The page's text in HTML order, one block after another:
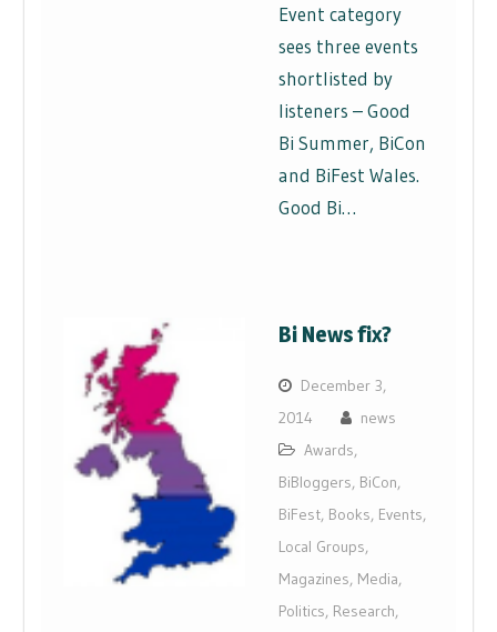
Event category
sees three events
shortlisted by
listeners – Good
Bi Summer, BiCon
and BiFest Wales.
Good Bi…
Bi News fix?
December 3,
2014
news
Awards,
BiBloggers, BiCon,
BiFest, Books, Events,
Local Groups,
Magazines, Media,
Politics, Research,